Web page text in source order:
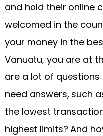
and hold their online
welcomed in the
your money in the
Vanuatu, you are at
are a lot of
need answers, such
the lowest
highest limits? And